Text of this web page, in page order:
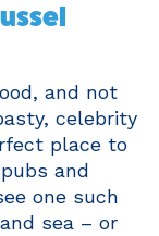
and not
celebrity
place to
and
one such
sea – or